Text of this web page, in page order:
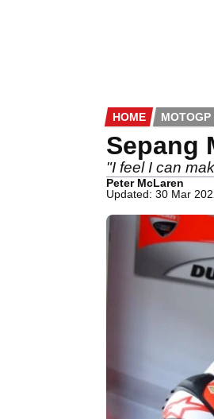
HOME MOTOGP
Sepang
"I feel I can
Peter McLaren
Updated: 30 Mar